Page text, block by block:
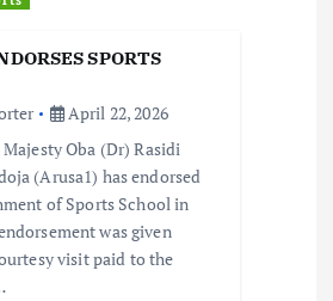
SPORTS
April 22, 2026
Oba (Dr) Rasidi
(Arusa1) has endorsed
of Sports School in
was given
visit paid to the